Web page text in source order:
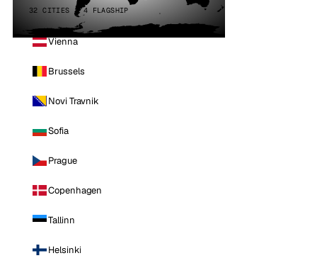
32 CITIES · 4 FLAGSHIP
Vienna
Brussels
Novi Travnik
Sofia
Prague
Copenhagen
Tallinn
Helsinki